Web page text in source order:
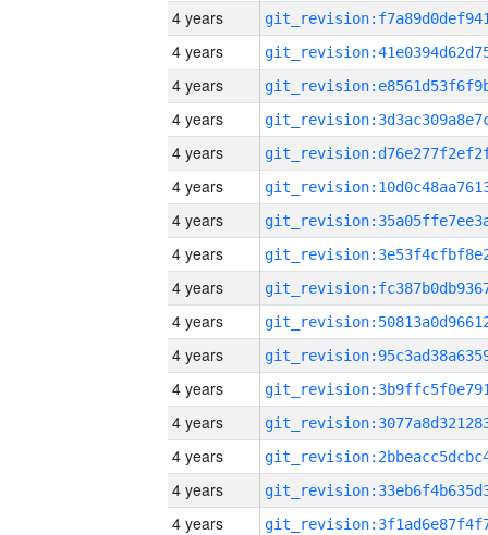
4 years
4 years
4 years
4 years
4 years
4 years
4 years
4 years
4 years
4 years
4 years
4 years
4 years
4 years
4 years
4 years